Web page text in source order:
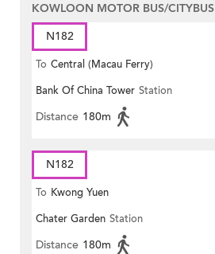
KOWLOON MOTOR BUS/CITYBUS
N182
To Central (Macau Ferry)
Bank Of China Tower Station
Distance 180m
N182
To Kwong Yuen
Chater Garden Station
Distance 180m